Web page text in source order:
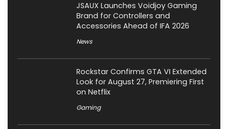
JSAUX Launches Voidjoy Gaming
Brand for Controllers and
Accessories Ahead of IFA 2026
News
Rockstar Confirms GTA VI Extended
Look for August 27, Premiering First
on Netflix
Gaming